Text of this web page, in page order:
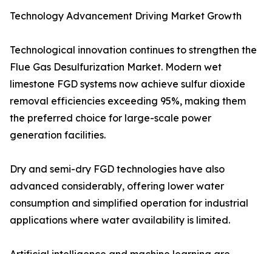
Technology Advancement Driving Market Growth
Technological innovation continues to strengthen the
Flue Gas Desulfurization Market. Modern wet
limestone FGD systems now achieve sulfur dioxide
removal efficiencies exceeding 95%, making them
the preferred choice for large-scale power
generation facilities.
Dry and semi-dry FGD technologies have also
advanced considerably, offering lower water
consumption and simplified operation for industrial
applications where water availability is limited.